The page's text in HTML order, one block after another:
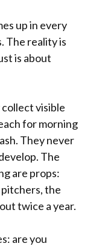
up in every
The reality is
is about
visible
for morning
They never
The
are props:
the
twice a year.
are you